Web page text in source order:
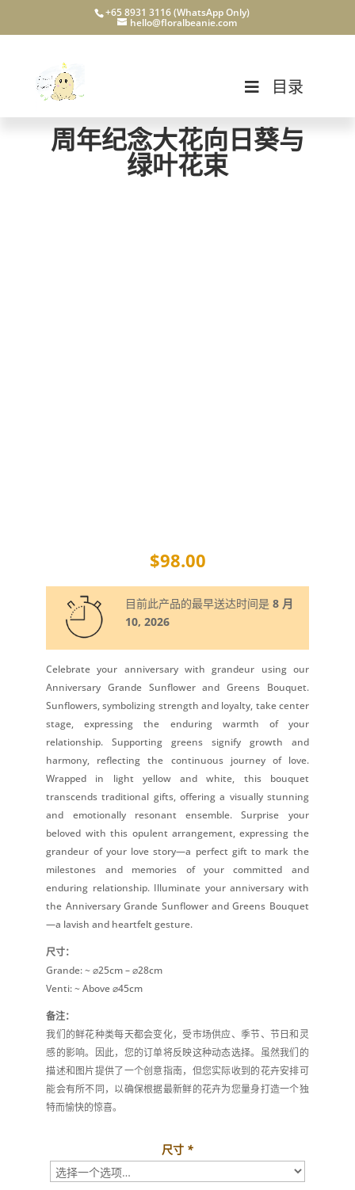
+65 8931 3116 (WhatsApp Only)
hello@floralbeanie.com
目录
周年纪念大花向日葵与
绿叶花束
$98.00
目前此产品的最早送达时间是8 月
10, 2026
Celebrate your anniversary with grandeur using our
Anniversary Grande Sunflower and Greens Bouquet.
Sunflowers, symbolizing strength and loyalty, take center
stage, expressing the enduring warmth of your
relationship. Supporting greens signify growth and
harmony, reflecting the continuous journey of love.
Wrapped in light yellow and white, this bouquet
transcends traditional gifts, offering a visually stunning
and emotionally resonant ensemble. Surprise your
beloved with this opulent arrangement, expressing the
grandeur of your love story—a perfect gift to mark the
milestones and memories of your committed and
enduring relationship. Illuminate your anniversary with
the Anniversary Grande Sunflower and Greens Bouquet
—a lavish and heartfelt gesture.
尺寸：
Grande: ~ ⌀25cm – ⌀28cm
Venti: ~ Above ⌀45cm
备注：
我们的鲜花种类每天都会变化，受市场供应、季节、节日和灵
感的影响。因此，您的订单将反映这种动态选择。虽然我们的
描述和图片提供了一个创意指南，但您实际收到的花卉安排可
能会有所不同，以确保根据最新鲜的花卉为您量身打造一个独
特而愉快的惊喜。
尺寸 *